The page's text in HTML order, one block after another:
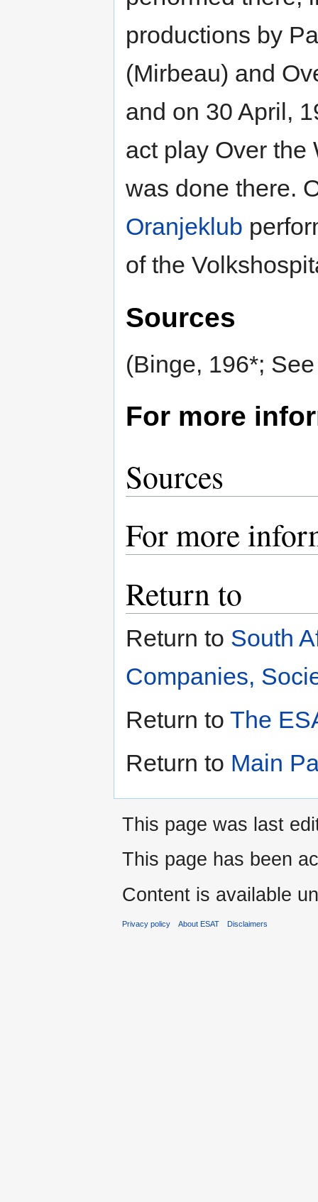
productions by
(Mirbeau) and
and on 30 April,
act play Over the
was done there.
Oranjeklub
of the
Sources
(Binge, 196*;
For more
Sources
For more
Return to
Return to South
Companies,
Return to The
Return to Main
This page was last
This page has been
Content is available
Privacy policy About ESAT Disclaimers